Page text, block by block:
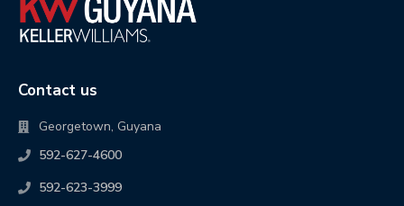
Contact us
Georgetown, Guyana
592-627-4600
592-623-3999